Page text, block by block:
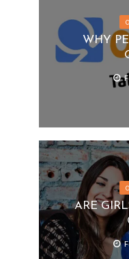
WHY
ARE